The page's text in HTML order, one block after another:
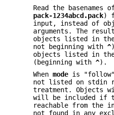
Read the
pack-1234abcd.pack)
input, instead of
arguments. The
objects listed in the
not beginning with ^
objects listed in the
(beginning with ^).
When mode is
not listed on stdin
treatment. Objects
will be included if
reachable from the
not found in any